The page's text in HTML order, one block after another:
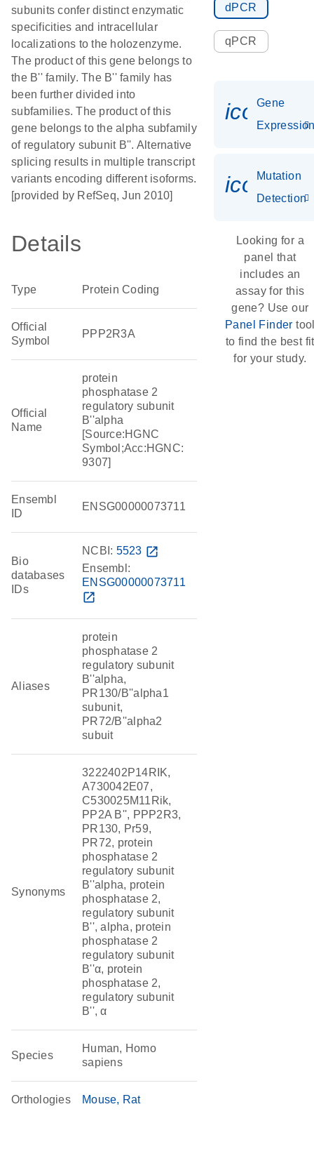
subunits confer distinct enzymatic
specificities and intracellular
localizations to the holozenzyme.
The product of this gene belongs to
the B'' family. The B'' family has
been further divided into
subfamilies. The product of this
gene belongs to the alpha subfamily
of regulatory subunit B''. Alternative
splicing results in multiple transcript
variants encoding different isoforms.
[provided by RefSeq, Jun 2010]
Details
Type Protein Coding
Official
Symbol
PPP2R3A
Official
Name
protein
phosphatase 2
regulatory subunit
B''alpha
[Source:HGNC
Symbol;Acc:HGNC:
9307]
Ensembl
ID
ENSG00000073711
Bio
databases
IDs
NCBI: 5523 open_in_new
Ensembl:
ENSG00000073711
open_in_new
Aliases
protein
phosphatase 2
regulatory subunit
B''alpha,
PR130/B''alpha1
subunit,
PR72/B''alpha2
subuit
Synonyms
3222402P14RIK,
A730042E07,
C530025M11Rik,
PP2A B'', PPP2R3,
PR130, Pr59,
PR72, protein
phosphatase 2
regulatory subunit
B''alpha, protein
phosphatase 2,
regulatory subunit
B'', alpha, protein
phosphatase 2
regulatory subunit
B''α, protein
phosphatase 2,
regulatory subunit
B'', α
Species
Human, Homo
sapiens
Orthologies Mouse Rat
dPCR
qPCR
Gene
Mutation
Detection
Looking for a
panel that
includes an
assay for this
gene? Use our
Panel Finder
to find the best fit
for your study.